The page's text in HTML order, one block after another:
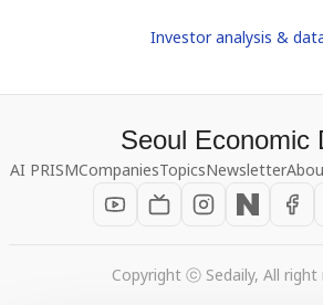
Investor analysis &
Seoul Economic
AI PRISMCompaniesTopicsNewsletter
Copyright ⓒ Sedaily, All right